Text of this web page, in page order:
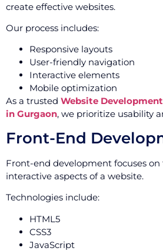
create effective websites.
Our process includes:
Responsive layouts
User-friendly navigation
Interactive elements
Mobile optimization
As a trusted Website
in Gurgaon, we prioritize usability
Front-End
Front-end development focuses on
interactive aspects of a website.
Technologies include:
HTML5
CSS3
JavaScript